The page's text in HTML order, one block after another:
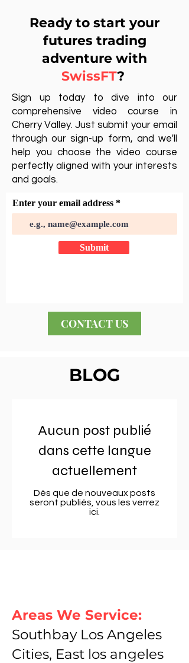
Ready to start your
futures trading
adventure with
SwissFT?
Sign up today to dive into our
comprehensive video course in
Cherry Valley. Just submit your email
through our sign-up form, and we'll
help you choose the video course
perfectly aligned with your interests
and goals.
Enter your email address
Submit
CONTACT US
BLOG
Aucun post publié
dans cette langue
actuellement
Dès que de nouveaux posts
seront publiés, vous les verrez
ici.
Areas We Service:
Southbay Los Angeles
Cities, East los angeles